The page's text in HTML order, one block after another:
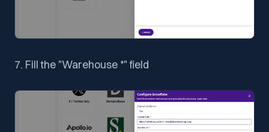
7. Fill the "Warehouse *" field